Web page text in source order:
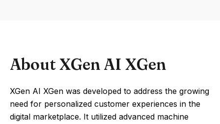
About XGen AI XGen
XGen AI XGen was developed to address the growing
need for personalized customer experiences in the
digital marketplace. It utilized advanced machine